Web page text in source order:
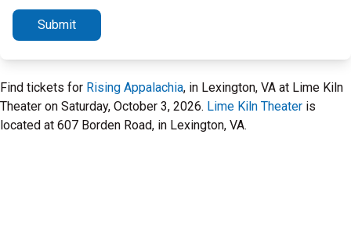
Submit
Find tickets for Rising Appalachia, in Lexington, VA at Lime Kiln
Theater on Saturday, October 3, 2026. Lime Kiln Theater is
located at 607 Borden Road, in Lexington, VA.